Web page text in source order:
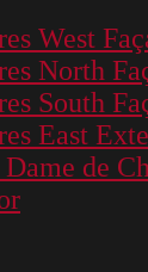
West
North
South
East
de